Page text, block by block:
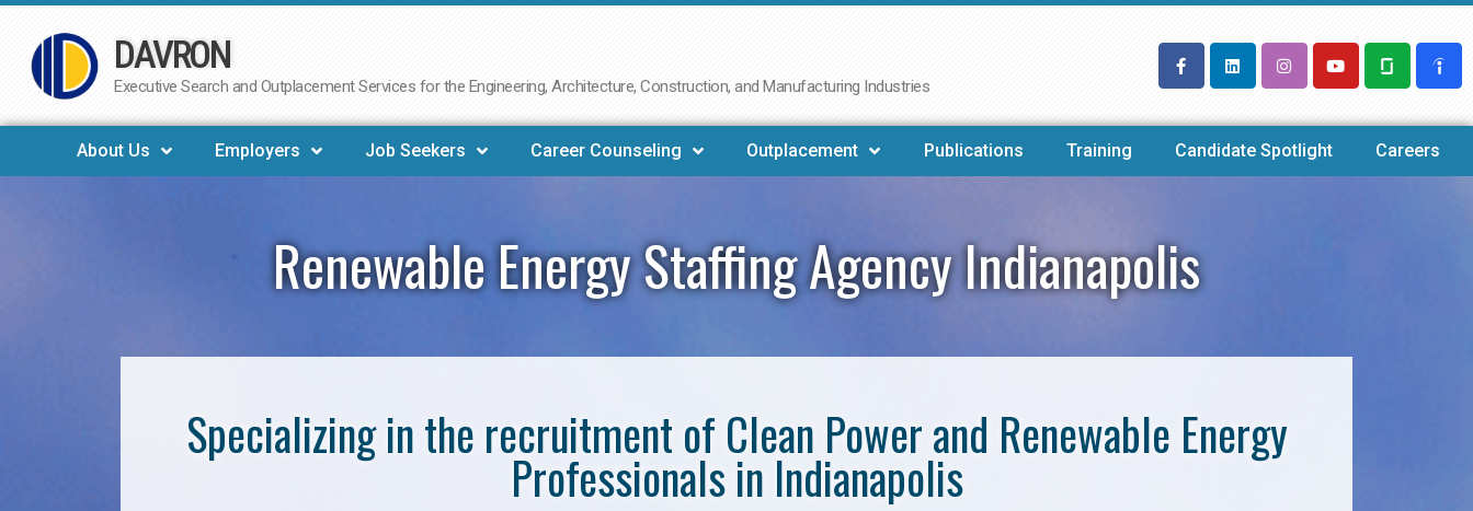
Skip
to
DAVRON
Executive Search and Outplacement Services for the Engineering, Architecture, Construction, and Manufacturing Industries
About Us Employers Job Seekers Career Counseling Outplacement Publications Training Candidate Spotlight Careers
Renewable Energy Staffing Agency Indianapolis
Specializing in the recruitment of Clean Power and Renewable Energy
Professionals in Indianapolis